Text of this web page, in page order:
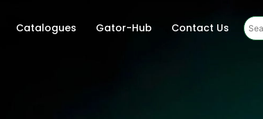
Catalogues Gator-Hub Contact Us